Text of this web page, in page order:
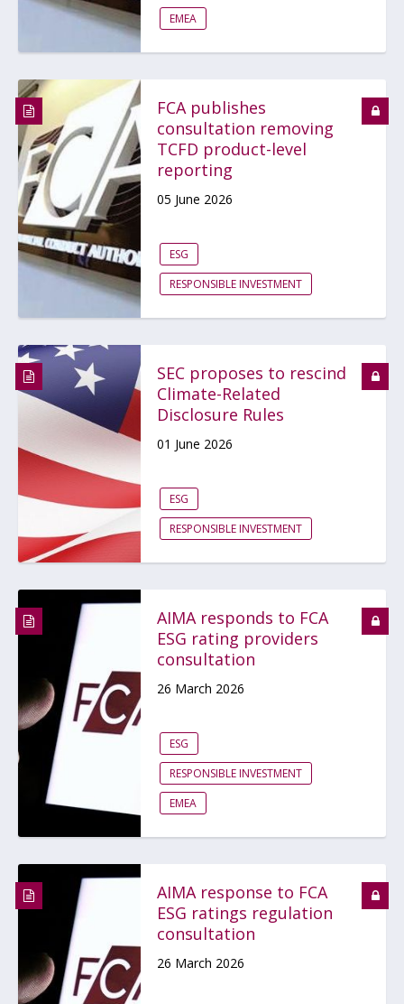
EMEA
FCA publishes
consultation removing
TCFD product-level
reporting
05 June 2026
ESG
RESPONSIBLE INVESTMENT
SEC proposes to rescind
Climate-Related
Disclosure Rules
01 June 2026
ESG
RESPONSIBLE INVESTMENT
AIMA responds to FCA
ESG rating providers
consultation
26 March 2026
ESG
RESPONSIBLE INVESTMENT
EMEA
AIMA response to FCA
ESG ratings regulation
consultation
26 March 2026